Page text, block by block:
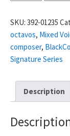
Margaret
Bonds
SKU: 392-01235
octavos, Mixed
composer,
Signature Series
Description